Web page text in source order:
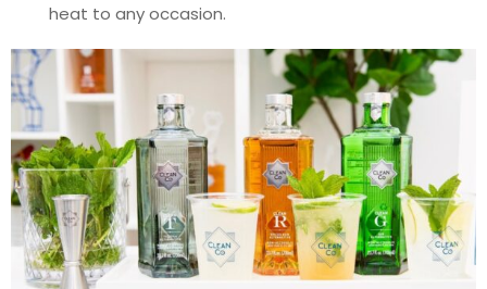
heat to any occasion.